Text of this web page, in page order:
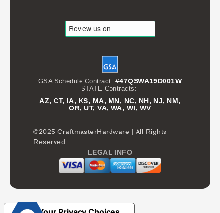
GSA Schedule Contract: #47QSWA19D001W
STATE Contracts:
AZ, CT, IA, KS, MA, MN, NC, NH, NJ, NM,
OR, UT, VA, WA, WI, WV
©2025 CraftmasterHardware | All Rights
Reserved
LEGAL INFO